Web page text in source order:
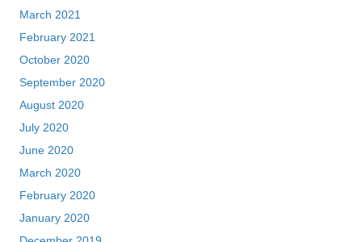
March 2021
February 2021
October 2020
September 2020
August 2020
July 2020
June 2020
March 2020
February 2020
January 2020